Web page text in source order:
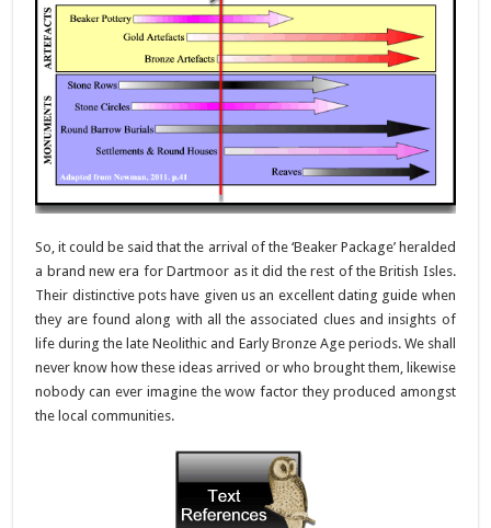
So, it could be said that the arrival of the ‘Beaker Package’ heralded
a brand new era for Dartmoor as it did the rest of the British Isles.
Their distinctive pots have given us an excellent dating guide when
they are found along with all the associated clues and insights of
life during the late Neolithic and Early Bronze Age periods. We shall
never know how these ideas arrived or who brought them, likewise
nobody can ever imagine the wow factor they produced amongst
the local communities.